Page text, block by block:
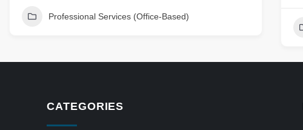
Professional Services (Office-Based)
CATEGORIES